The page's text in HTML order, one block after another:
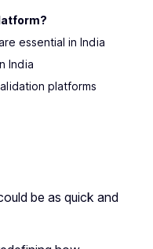
essential in India
India
platforms
be as quick and